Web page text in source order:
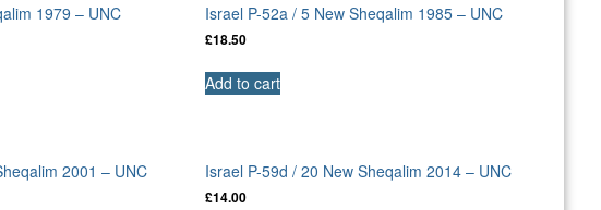
1979 – UNC Israel P-52a / 5 New Sheqalim 1985 – UNC
£18.50
Add to cart
2001 – UNC Israel P-59d / 20 New Sheqalim 2014 – UNC
£14.00